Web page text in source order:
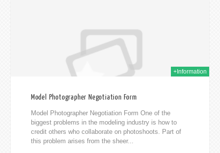
+Information
Model Photographer Negotiation Form
Model Photographer Negotiation Form One of the
biggest problems in the modeling industry is how to
credit others who collaborate on photoshoots. Part of
this problem arises from the sheer...